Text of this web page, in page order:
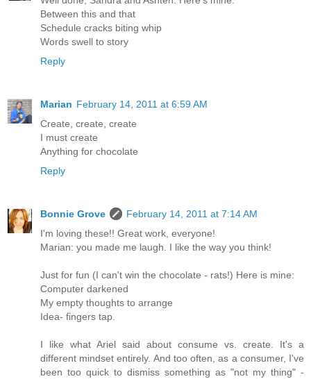
Between this and that
Schedule cracks biting whip
Words swell to story
Reply
Marian February 14, 2011 at 6:59 AM
Create, create, create
I must create
Anything for chocolate
Reply
Bonnie Grove
February 14, 2011 at 7:14 AM
I'm loving these!! Great work, everyone!
Marian: you made me laugh. I like the way you think!
Just for fun (I can't win the chocolate - rats!) Here is mine:
Computer darkened
My empty thoughts to arrange
Idea- fingers tap.
I like what Ariel said about consume vs. create. It's a
different mindset entirely. And too often, as a consumer, I've
been too quick to dismiss something as "not my thing" -